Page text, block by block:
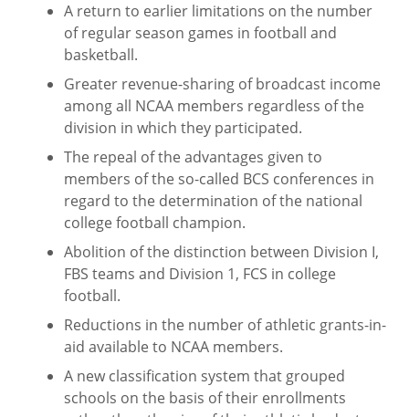
A return to earlier limitations on the number
of regular season games in football and
basketball.
Greater revenue-sharing of broadcast income
among all NCAA members regardless of the
division in which they participated.
The repeal of the advantages given to
members of the so-called BCS conferences in
regard to the determination of the national
college football champion.
Abolition of the distinction between Division I,
FBS teams and Division 1, FCS in college
football.
Reductions in the number of athletic grants-in-
aid available to NCAA members.
A new classification system that grouped
schools on the basis of their enrollments